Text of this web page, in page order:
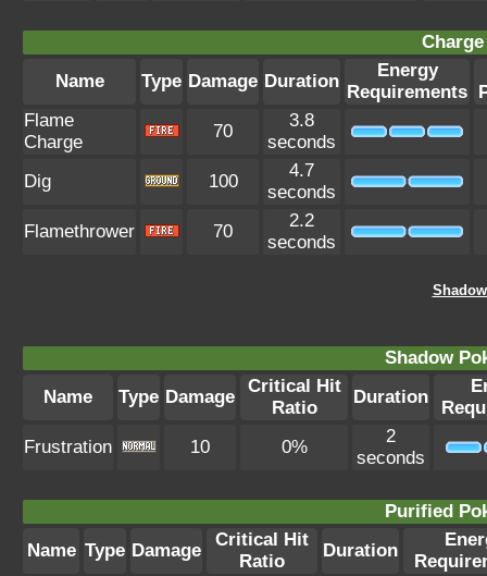
Name
Type Damage Duration
Energy
Requirements
Flame
Charge
70
3.8
seconds
Dig
100
4.7
seconds
Flamethrower
70
2.2
seconds
Shadow
Name
Type Damage
Critical Hit
Ratio
Duration
Frustration
10 0%
2
seconds
Purified
Name Type Damage
Critical Hit
Ratio
Duration